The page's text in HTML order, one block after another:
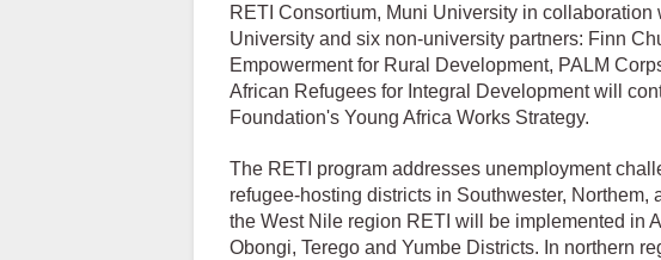
RETI Consortium, Muni University in
University and six non-university partners: Finn
Empowerment for Rural Development, PALM
African Refugees for Integral Development will
Foundation's Young Africa Works Strategy.
The RETI program addresses unemployment
refugee-hosting districts in Southwester, Northem,
the West Nile region RETI will be implemented in
Obongi, Terego and Yumbe Districts. In northern